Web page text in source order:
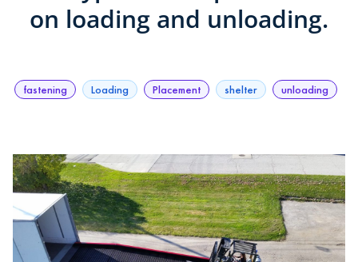
on loading and unloading.
fastening Loading Placement shelter unloading